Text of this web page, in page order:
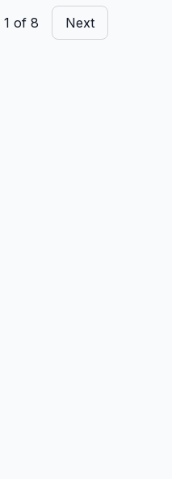
1 of 8 Next